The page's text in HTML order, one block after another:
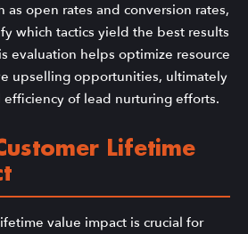
as open rates and conversion rates,
which tactics yield the best results
evaluation helps optimize resource
upselling opportunities, ultimately
of lead nurturing efforts.
Lifetime
value impact is crucial for